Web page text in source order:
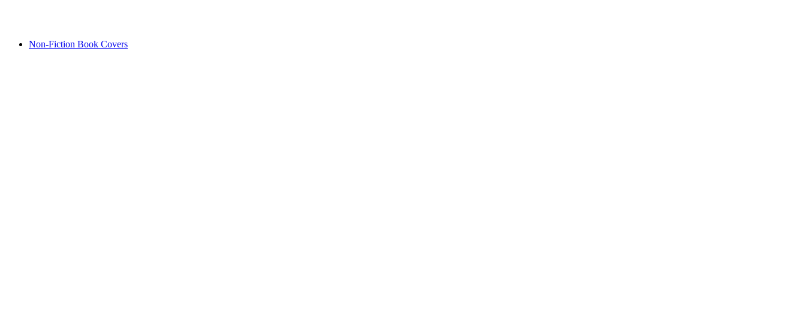
Non-Fiction Book Covers